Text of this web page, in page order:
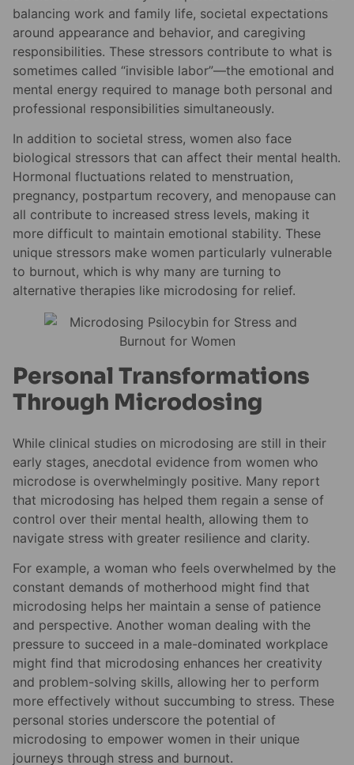
balancing work and family life, societal expectations
around appearance and behavior, and caregiving
responsibilities. These stressors contribute to what is
sometimes called “invisible labor”—the emotional and
mental energy required to manage both personal and
professional responsibilities simultaneously.
In addition to societal stress, women also face
biological stressors that can affect their mental health.
Hormonal fluctuations related to menstruation,
pregnancy, postpartum recovery, and menopause can
all contribute to increased stress levels, making it
more difficult to maintain emotional stability. These
unique stressors make women particularly vulnerable
to burnout, which is why many are turning to
alternative therapies like microdosing for relief.
Personal Transformations
Through Microdosing
While clinical studies on microdosing are still in their
early stages, anecdotal evidence from women who
microdose is overwhelmingly positive. Many report
that microdosing has helped them regain a sense of
control over their mental health, allowing them to
navigate stress with greater resilience and clarity.
For example, a woman who feels overwhelmed by the
constant demands of motherhood might find that
microdosing helps her maintain a sense of patience
and perspective. Another woman dealing with the
pressure to succeed in a male-dominated workplace
might find that microdosing enhances her creativity
and problem-solving skills, allowing her to perform
more effectively without succumbing to stress. These
personal stories underscore the potential of
microdosing to empower women in their unique
journeys through stress and burnout.